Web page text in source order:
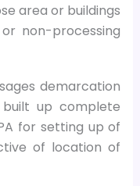
area or buildings
non-processing
demarcation
up complete
for setting up of
of location of